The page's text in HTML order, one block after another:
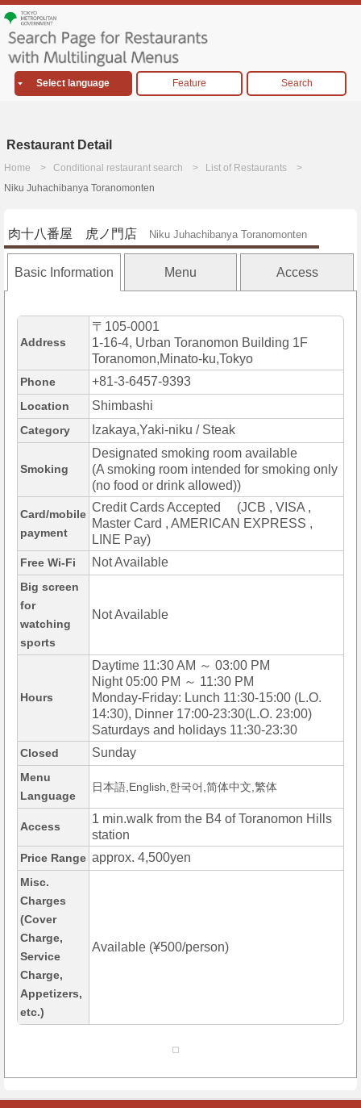
Select language Feature Search
Restaurant Detail
Home Conditional restaurant search
List of Restaurants
Niku Juhachibanya Toranomonten
肉十八番屋 虎ノ門店 Niku Juhachibanya Toranomonten
Basic Information Menu Access
Address
〒105-0001
1-16-4, Urban Toranomon Building 1F
Toranomon,Minato-ku,Tokyo
Phone +81-3-6457-9393
Location Shimbashi
Category Izakaya,Yaki-niku / Steak
Smoking
Designated smoking room available
(A smoking room intended for smoking only
(no food or drink allowed))
Card/mobile
payment
Credit Cards Accepted (JCB , VISA ,
Master Card , AMERICAN EXPRESS ,
LINE Pay)
Free Wi-Fi Not Available
Big screen
for
watching
sports
Not Available
Hours
Daytime 11:30 AM ～ 03:00 PM
Night 05:00 PM ～ 11:30 PM
Monday-Friday: Lunch 11:30-15:00 (L.O.
14:30), Dinner 17:00-23:30(L.O. 23:00)
Saturdays and holidays 11:30-23:30
Closed Sunday
Menu
Language
日本語,English,한국어,简体中文,繁体
Access
1 min.walk from the B4 of Toranomon Hills
station
Price Range approx. 4,500yen
Misc.
Charges
(Cover
Charge,
Service
Charge,
Appetizers,
etc.)
Available (¥500/person)